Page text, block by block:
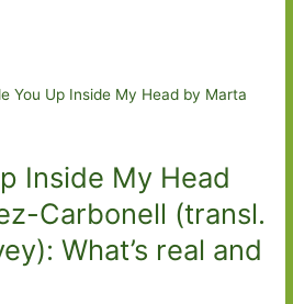
Inside My Head
Carbonell (transl.
What’s real and